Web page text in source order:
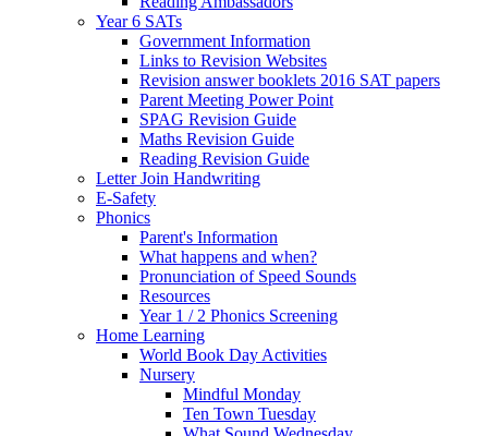
Year 6 SATs
Government Information
Links to Revision Websites
Revision answer booklets 2016 SAT papers
Parent Meeting Power Point
SPAG Revision Guide
Maths Revision Guide
Reading Revision Guide
Letter Join Handwriting
E-Safety
Phonics
Parent's Information
What happens and when?
Pronunciation of Speed Sounds
Resources
Year 1 / 2 Phonics Screening
Home Learning
World Book Day Activities
Nursery
Mindful Monday
Ten Town Tuesday